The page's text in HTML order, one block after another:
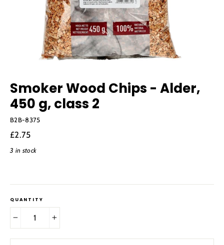
Smoker Wood Chips - Alder,
450 g, class 2
B2B-8375
Regular
£2.75
3 in stock
QUANTITY